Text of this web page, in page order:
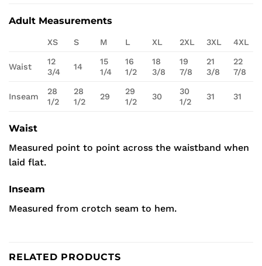
Adult Measurements
XS S M L XL 2XL 3XL 4XL
Waist
12
3/4
14
15
1/4
16
1/2
18
3/8
19
7/8
21
3/8
22
7/8
Inseam
28
1/2
28
1/2
29
29
1/2
30
30
1/2
31 31
Waist
Measured point to point across the waistband when
laid flat.
Inseam
Measured from crotch seam to hem.
RELATED PRODUCTS